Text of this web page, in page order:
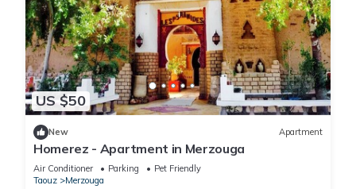
US $50
New Apartment
Homerez - Apartment in Merzouga
Air Conditioner Parking
Pet Friendly
Taouz
Merzouga